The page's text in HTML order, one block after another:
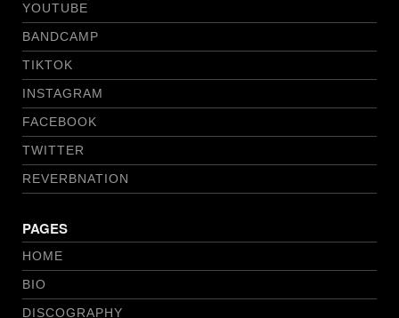
YOUTUBE
BANDCAMP
TIKTOK
INSTAGRAM
FACEBOOK
TWITTER
REVERBNATION
PAGES
HOME
BIO
DISCOGRAPHY